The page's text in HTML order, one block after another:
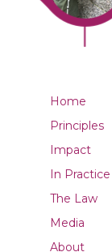
Home
Principles
Impact
In Practice
The Law
Media
About